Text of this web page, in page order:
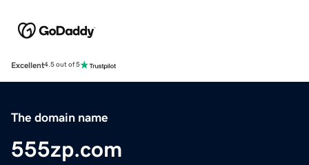
Excellent4.5 out of 5
The domain name
555zp.com